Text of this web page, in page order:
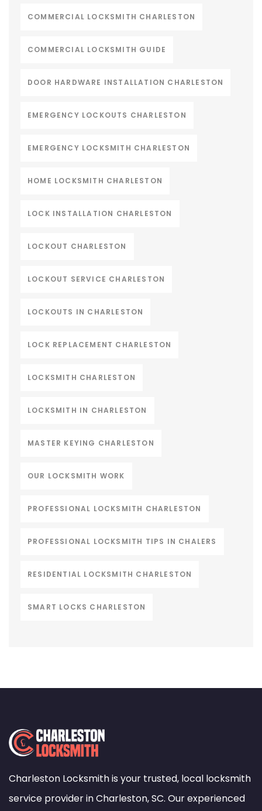
COMMERCIAL LOCKSMITH CHARLESTON
COMMERCIAL LOCKSMITH GUIDE
DOOR HARDWARE INSTALLATION CHARLESTON
EMERGENCY LOCKOUTS CHARLESTON
EMERGENCY LOCKSMITH CHARLESTON
HOME LOCKSMITH CHARLESTON
LOCK INSTALLATION CHARLESTON
LOCKOUT CHARLESTON
LOCKOUT SERVICE CHARLESTON
LOCKOUTS IN CHARLESTON
LOCK REPLACEMENT CHARLESTON
LOCKSMITH CHARLESTON
LOCKSMITH IN CHARLESTON
MASTER KEYING CHARLESTON
OUR LOCKSMITH WORK
PROFESSIONAL LOCKSMITH CHARLESTON
PROFESSIONAL LOCKSMITH TIPS IN CHALERS
RESIDENTIAL LOCKSMITH CHARLESTON
SMART LOCKS CHARLESTON
Charleston Locksmith is your trusted, local locksmith
service provider in Charleston, SC. Our experienced